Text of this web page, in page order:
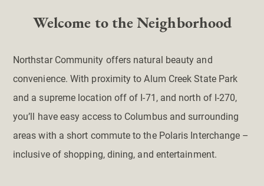
Welcome to the Neighborhood
Northstar Community offers natural beauty and
convenience. With proximity to Alum Creek State Park
and a supreme location off of I-71, and north of I-270,
you’ll have easy access to Columbus and surrounding
areas with a short commute to the Polaris Interchange –
inclusive of shopping, dining, and entertainment.